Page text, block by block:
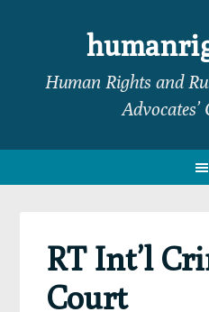
navigation
sidebarHuman Rights and
Advocates’
RT Int’l
Court